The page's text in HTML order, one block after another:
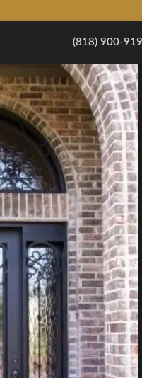
(818) 900-